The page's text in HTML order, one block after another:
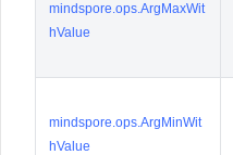
mindspore.ops.ArgMaxWit
hValue
mindspore.ops.ArgMinWit
hValue